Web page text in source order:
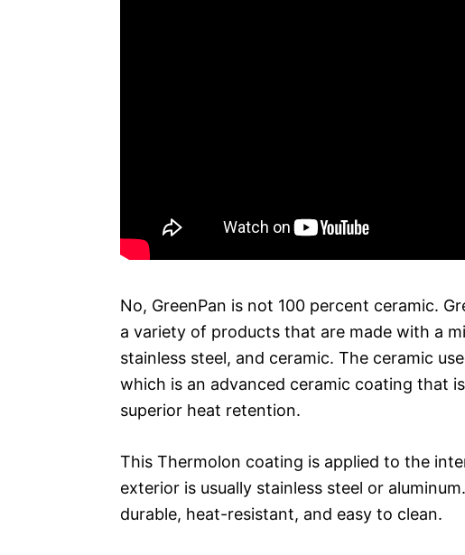
No, GreenPan is not 100 percent ceramic.
a variety of products that are made with a
stainless steel, and ceramic. The ceramic
which is an advanced ceramic coating that
superior heat retention.
This Thermolon coating is applied to the
exterior is usually stainless steel or
durable, heat-resistant, and easy to clean.